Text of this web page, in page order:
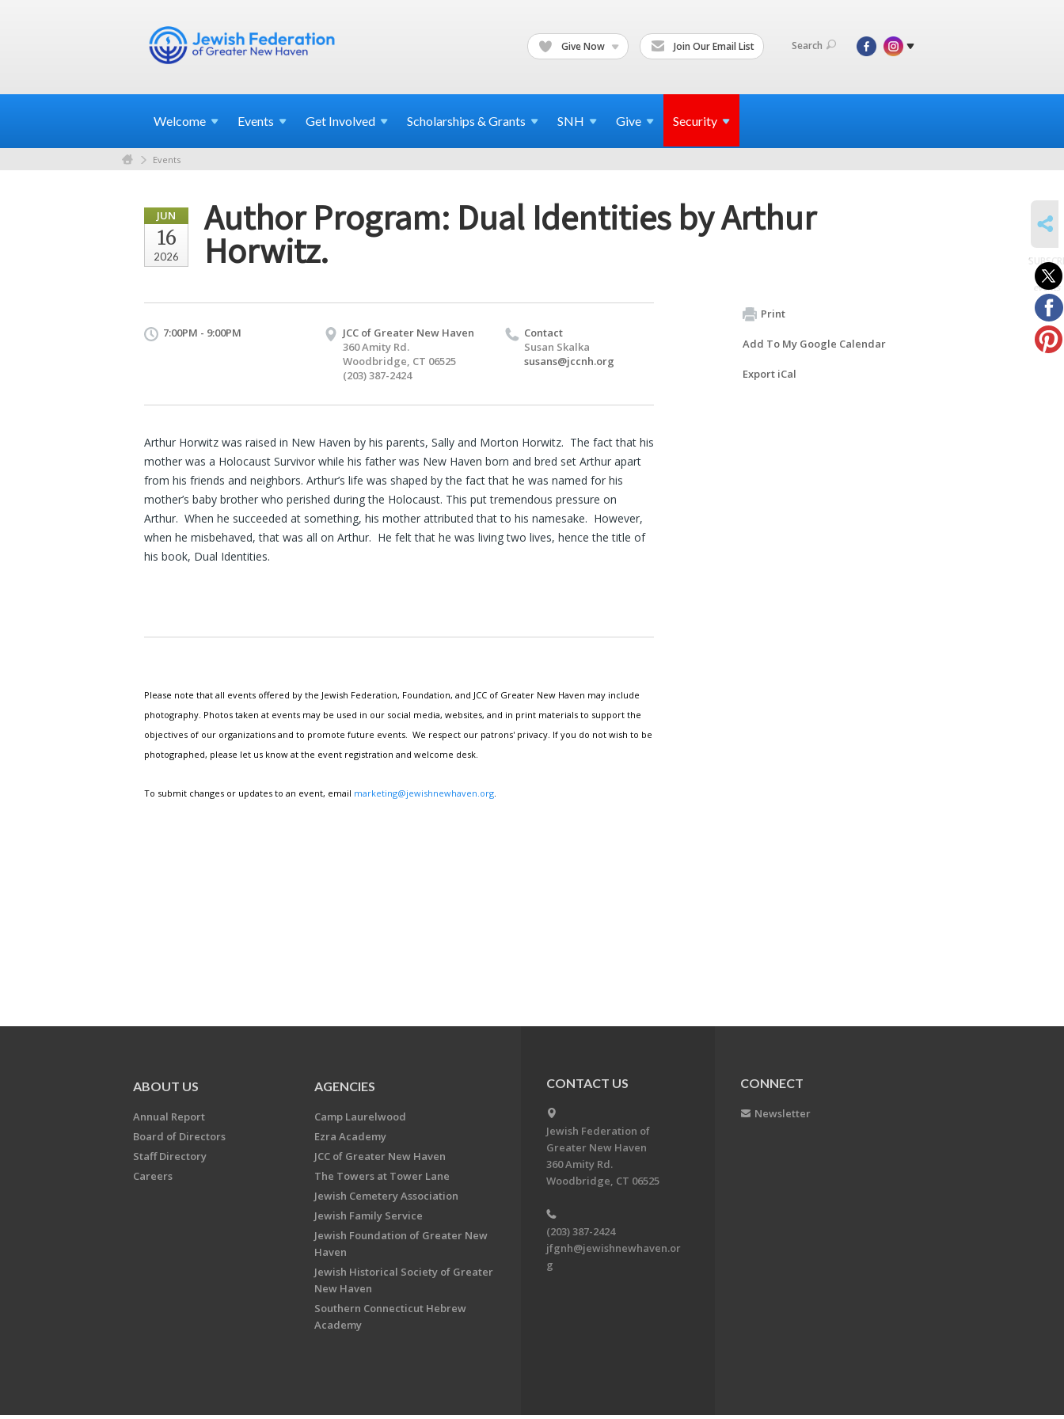
Give Now Join Our Email List Search
Welcome Events Get Involved Scholarships & Grants SNH Give Security
Events
JUN
16
2026
Author Program: Dual Identities by Arthur
Horwitz.
7:00PM - 9:00PM
JCC of Greater New Haven
360 Amity Rd.
Woodbridge, CT 06525
(203) 387-2424
Contact
Susan Skalka
susans@jccnh.org
Arthur Horwitz was raised in New Haven by his parents, Sally and Morton Horwitz. The fact that his
mother was a Holocaust Survivor while his father was New Haven born and bred set Arthur apart
from his friends and neighbors. Arthur’s life was shaped by the fact that he was named for his
mother’s baby brother who perished during the Holocaust. This put tremendous pressure on
Arthur. When he succeeded at something, his mother attributed that to his namesake. However,
when he misbehaved, that was all on Arthur. He felt that he was living two lives, hence the title of
his book, Dual Identities.
Please note that all events offered by the Jewish Federation, Foundation, and JCC of Greater New Haven may include
photography. Photos taken at events may be used in our social media, websites, and in print materials to support the
objectives of our organizations and to promote future events. We respect our patrons' privacy. If you do not wish to be
photographed, please let us know at the event registration and welcome desk.
To submit changes or updates to an event, email marketing@jewishnewhaven.org
Print
Add To My Google Calendar
Export iCal
to
events
ABOUT US
Annual Report
Board of Directors
Staff Directory
Careers
AGENCIES
Camp Laurelwood
Ezra Academy
JCC of Greater New Haven
The Towers at Tower Lane
Jewish Cemetery Association
Jewish Family Service
Jewish Foundation of Greater New
Haven
Jewish Historical Society of Greater
New Haven
Southern Connecticut Hebrew
Academy
CONTACT US
Jewish Federation of
Greater New Haven
360 Amity Rd.
Woodbridge, CT 06525
(203) 387-2424
jfgnh@jewishnewhaven.or
g
CONNECT
Newsletter